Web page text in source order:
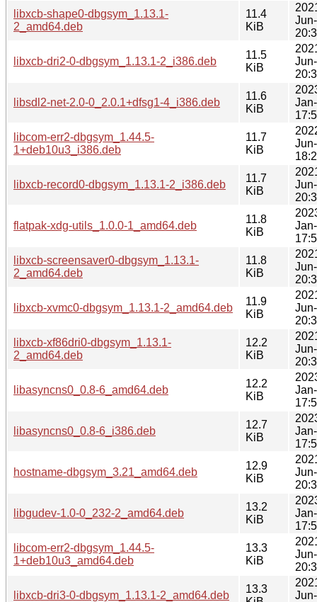
libxcb-shape0-dbgsym_1.13.1-
2_amd64.deb
11.4
KiB
libxcb-dri2-0-dbgsym_1.13.1-2_i386.deb
11.5
KiB
libsdl2-net-2.0-0_2.0.1+dfsg1-4_i386.deb
11.6
KiB
libcom-err2-dbgsym_1.44.5-
1+deb10u3_i386.deb
11.7
KiB
libxcb-record0-dbgsym_1.13.1-2_i386.deb
11.7
KiB
flatpak-xdg-utils_1.0.0-1_amd64.deb
11.8
KiB
libxcb-screensaver0-dbgsym_1.13.1-
2_amd64.deb
11.8
KiB
libxcb-xvmc0-dbgsym_1.13.1-2_amd64.deb
11.9
KiB
libxcb-xf86dri0-dbgsym_1.13.1-
2_amd64.deb
12.2
KiB
libasyncns0_0.8-6_amd64.deb
12.2
KiB
libasyncns0_0.8-6_i386.deb
12.7
KiB
hostname-dbgsym_3.21_amd64.deb
12.9
KiB
libgudev-1.0-0_232-2_amd64.deb
13.2
KiB
libcom-err2-dbgsym_1.44.5-
1+deb10u3_amd64.deb
13.3
KiB
libxcb-dri3-0-dbgsym_1.13.1-2_amd64.deb
13.3